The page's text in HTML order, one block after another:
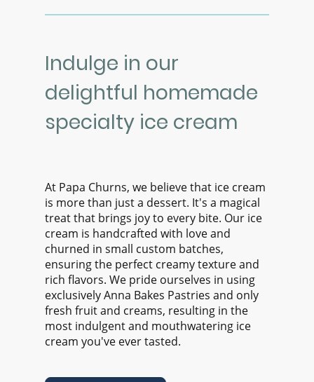
Indulge in our
delightful homemade
specialty ice cream
At Papa Churns, we believe that ice cream
is more than just a dessert. It's a magical
treat that brings joy to every bite. Our ice
cream is handcrafted with love and
churned in small custom batches,
ensuring the perfect creamy texture and
rich flavors. We pride ourselves in using
exclusively Anna Bakes Pastries and only
fresh fruit and creams, resulting in the
most indulgent and mouthwatering ice
cream you've ever tasted.